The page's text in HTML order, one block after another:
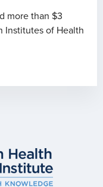
more than $3
Institutes of Health